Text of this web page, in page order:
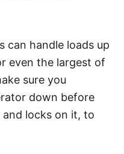
can handle loads up
even the largest of
sure you
down before
locks on it, to